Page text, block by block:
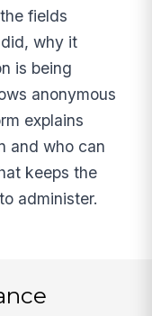
fields
why it
is being
anonymous
explains
and who can
keeps the
administer.